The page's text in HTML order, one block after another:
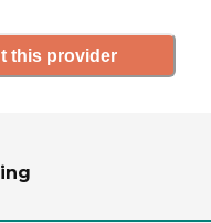
this provider